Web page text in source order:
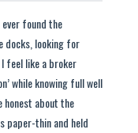
found the
docks, looking for
feel like a broker
while knowing full well
honest about the
paper-thin and held